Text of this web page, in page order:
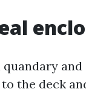
and
the deck